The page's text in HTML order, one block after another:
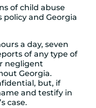
of child abuse
policy and Georgia
a day, seven
of any type of
negligent
Georgia.
but, if
and testify in
case.